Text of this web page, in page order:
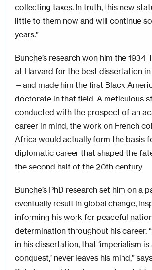
collecting taxes. In truth, this new
little to them now and will continue
years.”
Bunche’s research won him the 1934
at Harvard for the best dissertation
—and made him the first Black
doctorate in that field. A meticulous
conducted with the prospect of an
career in mind, the work on French
Africa would actually form the basis
diplomatic career that shaped the
the second half of the 20th century.
Bunche’s PhD research set him on a
eventually result in global change,
informing his work for peaceful
determination throughout his career.
in his dissertation, that ‘imperialism
conquest,’ never leaves his mind,”